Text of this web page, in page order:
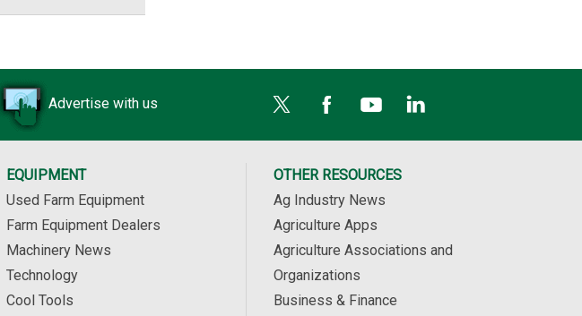
Advertise with us
EQUIPMENT
Used Farm Equipment
Farm Equipment Dealers
Machinery News
Technology
Cool Tools
OTHER RESOURCES
Ag Industry News
Agriculture Apps
Agriculture Associations and
Organizations
Business & Finance